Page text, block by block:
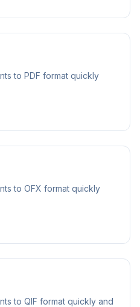
to PDF format quickly
to OFX format quickly
to QIF format quickly and